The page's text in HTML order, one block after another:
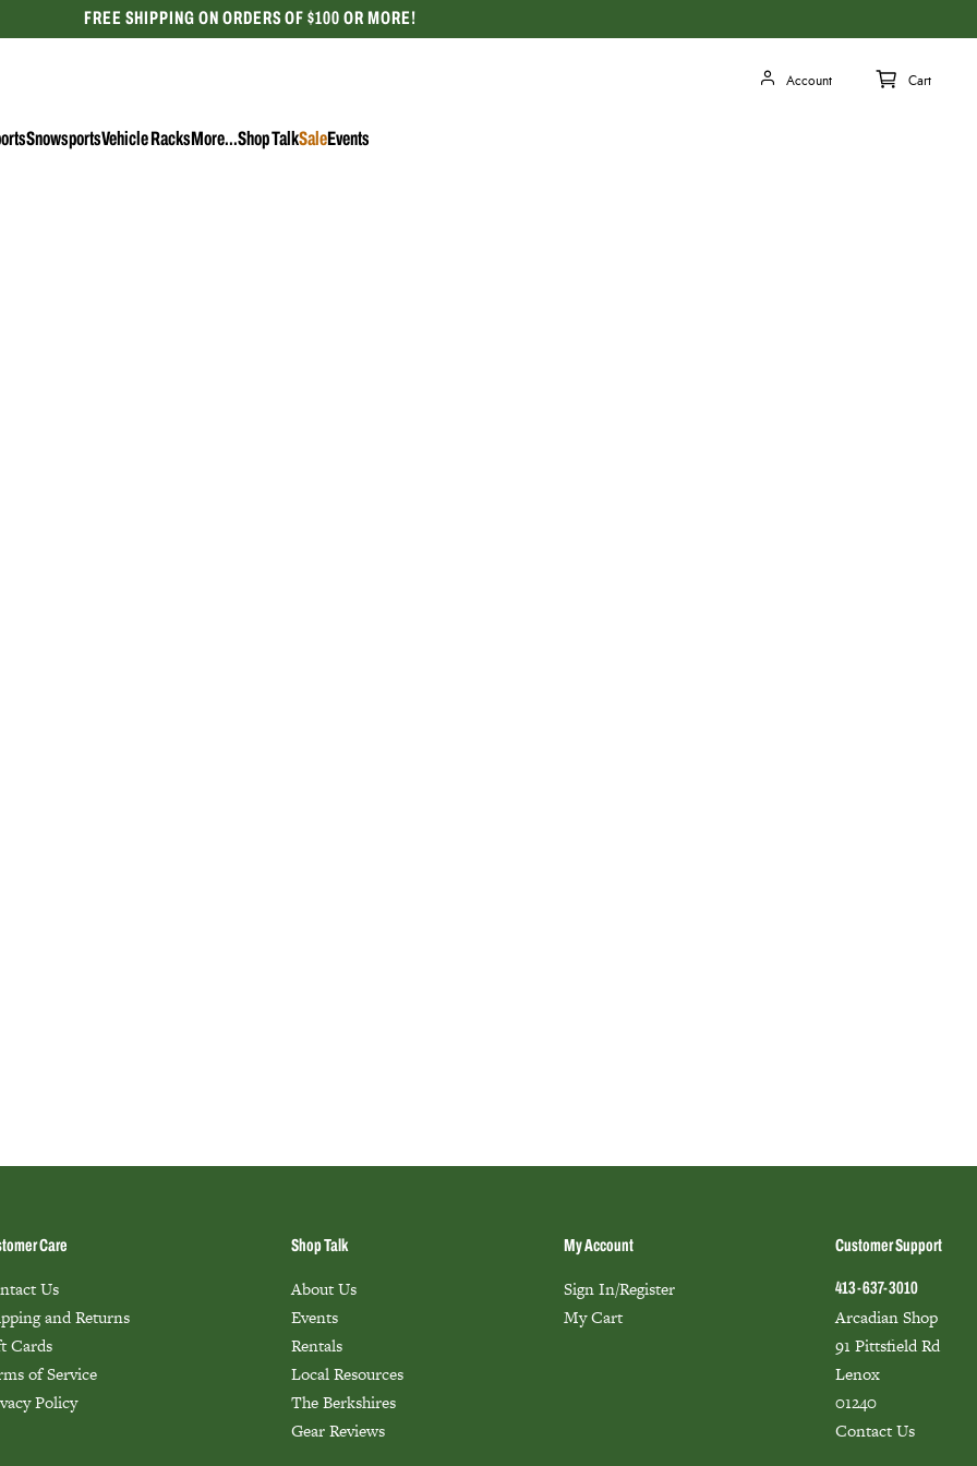
SnowsportsVehicle Racks More...Shop Talk Events
Sale
FREE SHIPPING ON ORDERS OF $100 OR MORE!
Care
Us
and Returns
Cards
of Service
Policy
Shop Talk
About Us
Events
Rentals
Local Resources
The Berkshires
Gear Reviews
My Account
Sign In/Register
My Cart
Customer Support
413-637-3010
Arcadian Shop
91 Pittsfield Rd
Lenox
01240
Contact Us